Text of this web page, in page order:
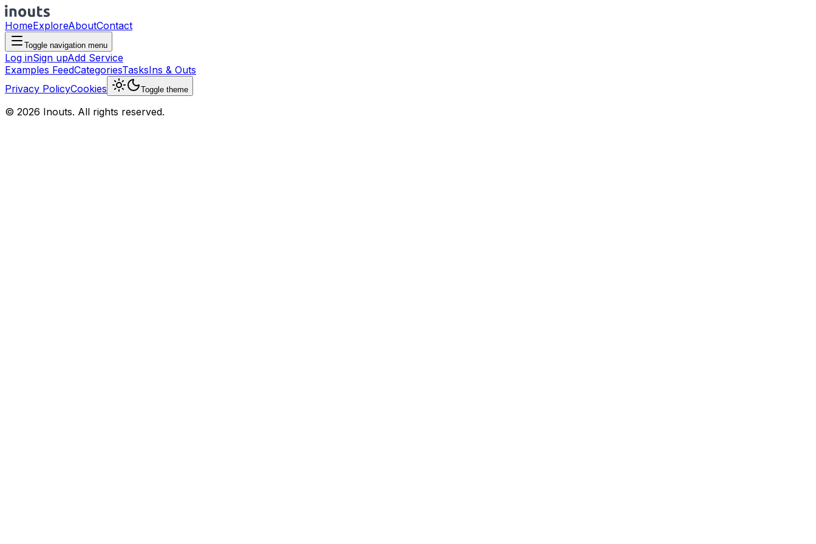
HomeExploreAboutContact
Toggle navigation menu
Log inSign upAdd Service
Examples FeedCategoriesTasksIns & Outs
Privacy PolicyCookies Toggle theme
© 2026 Inouts. All rights reserved.